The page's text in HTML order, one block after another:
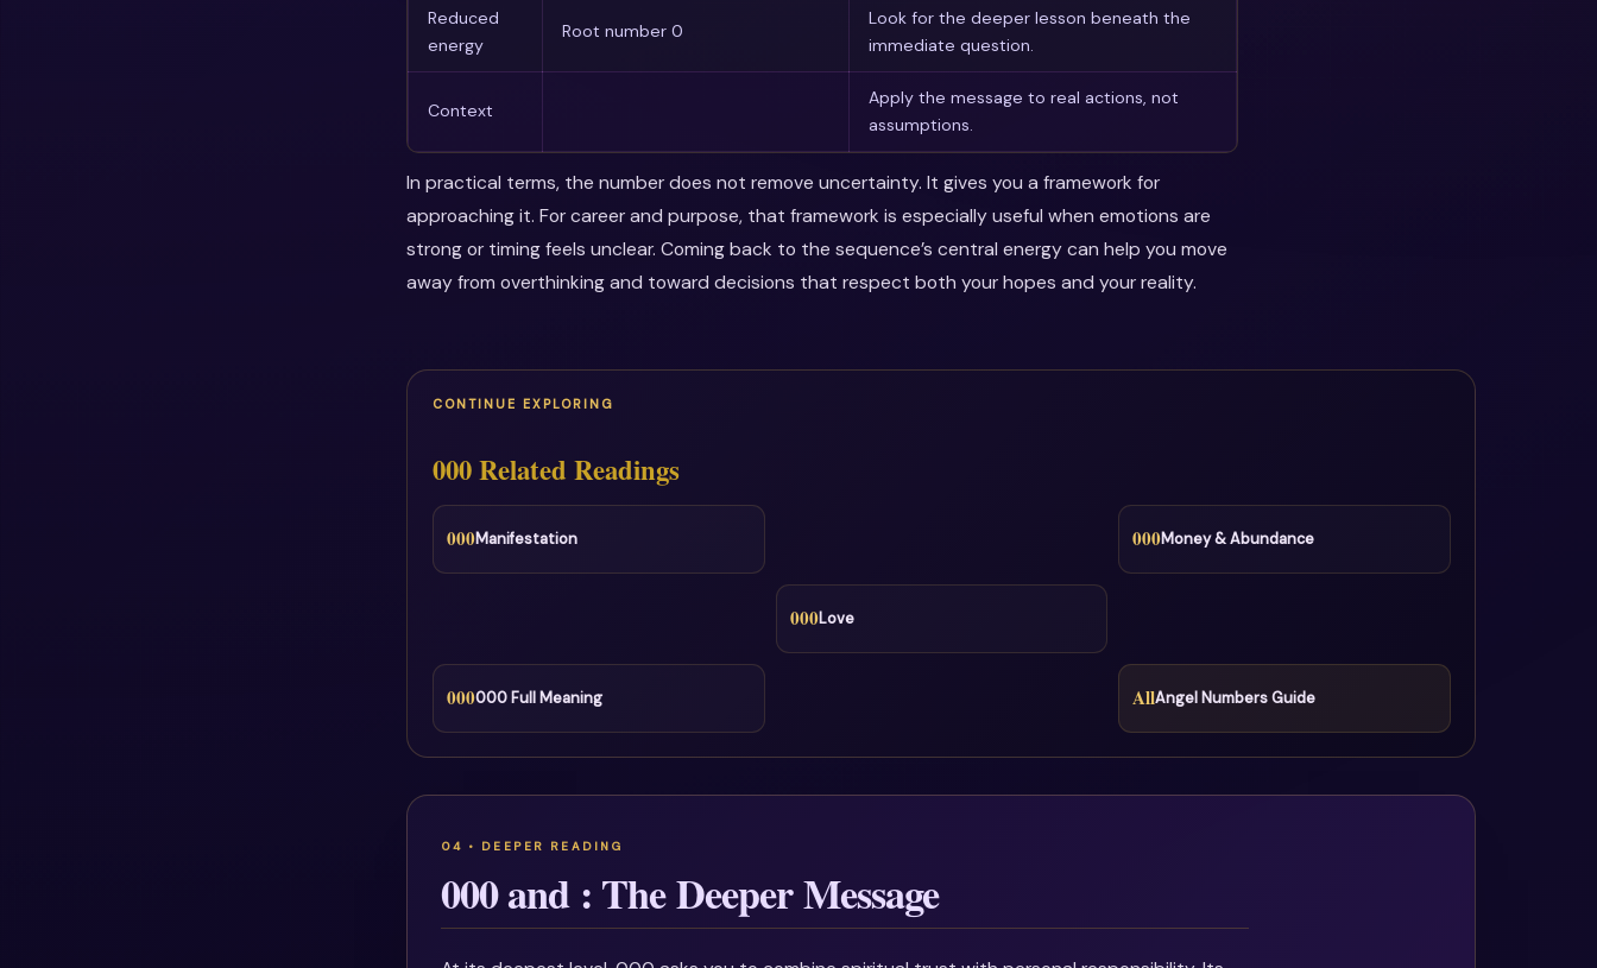
Reduced
energy
Root number 0
Look for the deeper lesson beneath the
immediate question.
Context
Apply the message to real actions, not
assumptions.
In practical terms, the number does not remove uncertainty. It gives you a framework for
approaching it. For career and purpose, that framework is especially useful when emotions are
strong or timing feels unclear. Coming back to the sequence’s central energy can help you move
away from overthinking and toward decisions that respect both your hopes and your reality.
CONTINUE EXPLORING
000 Related Readings
000Manifestation 000Money & Abundance
000Love
000000 Full Meaning AllAngel Numbers Guide
000 and : The Deeper Message